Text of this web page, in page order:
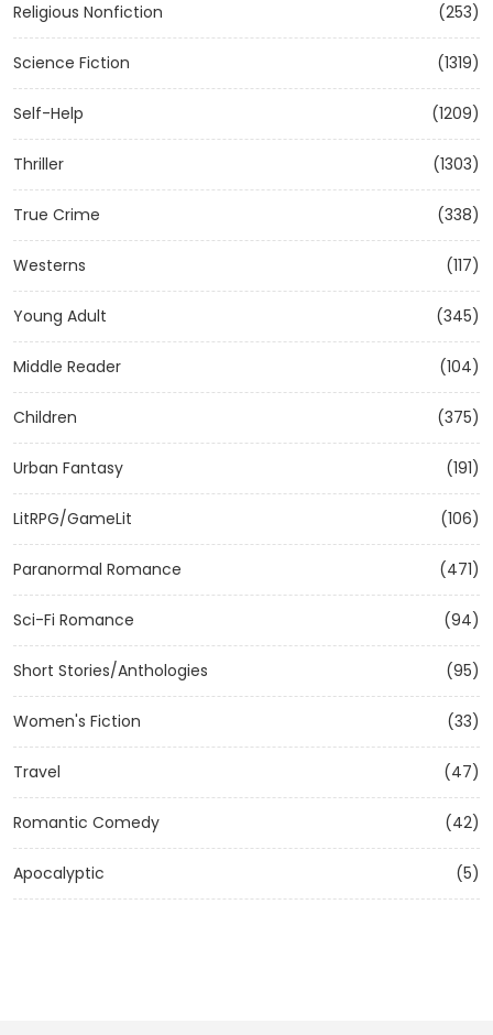
Religious Nonfiction (253)
Science Fiction (1319)
Self-Help (1209)
Thriller (1303)
True Crime (338)
Westerns (117)
Young Adult (345)
Middle Reader (104)
Children (375)
Urban Fantasy (191)
LitRPG/GameLit (106)
Paranormal Romance (471)
Sci-Fi Romance (94)
Short Stories/Anthologies (95)
Women's Fiction (33)
Travel (47)
Romantic Comedy (42)
Apocalyptic (5)